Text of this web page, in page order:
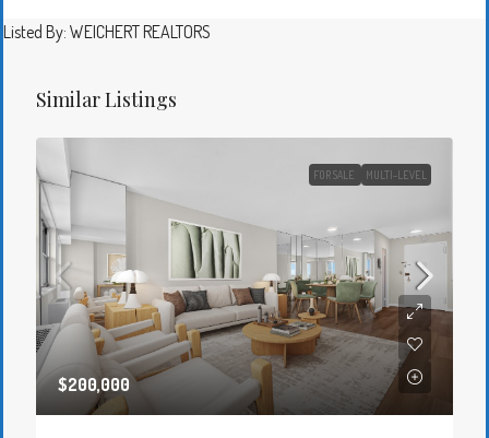
Listed By: WEICHERT REALTORS
Similar Listings
FOR SALE MULTI-LEVEL
$200,000